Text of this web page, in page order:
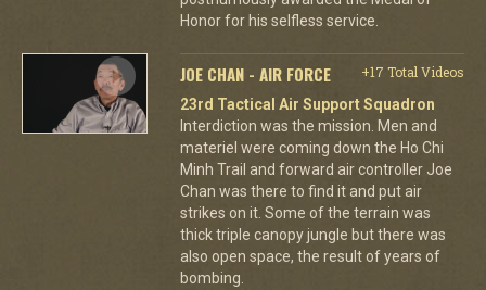
Honor for his selfless service.
JOE CHAN - AIR FORCE
+17 Total Videos
23rd Tactical Air Support Squadron
Interdiction was the mission. Men and
materiel were coming down the Ho Chi
Minh Trail and forward air controller Joe
Chan was there to find it and put air
strikes on it. Some of the terrain was
thick triple canopy jungle but there was
also open space, the result of years of
bombing.